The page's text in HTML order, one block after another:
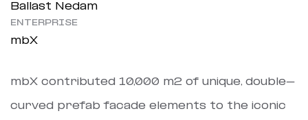
Ballast Nedam
ENTERPRISE
mbX
mbX contributed 10,000 m2 of unique, double-
curved prefab facade elements to the iconic